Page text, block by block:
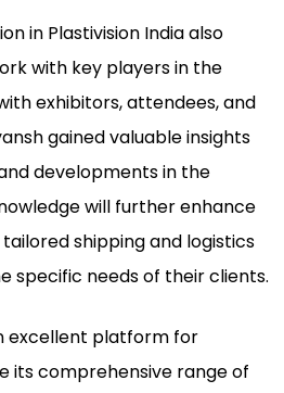
in Plastivision India also
with key players in the
exhibitors, attendees, and
gained valuable insights
developments in the
will further enhance
shipping and logistics
specific needs of their clients.
excellent platform for
its comprehensive range of